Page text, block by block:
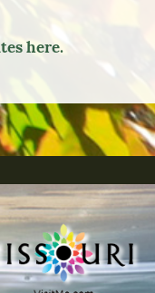
here.